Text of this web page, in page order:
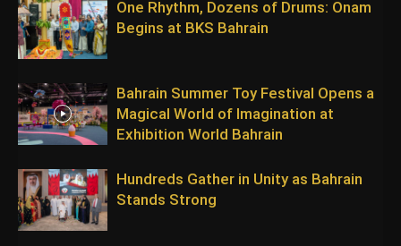
One Rhythm, Dozens of Drums: Onam
Begins at BKS Bahrain
Bahrain Summer Toy Festival Opens a
Magical World of Imagination at
Exhibition World Bahrain
Hundreds Gather in Unity as Bahrain
Stands Strong